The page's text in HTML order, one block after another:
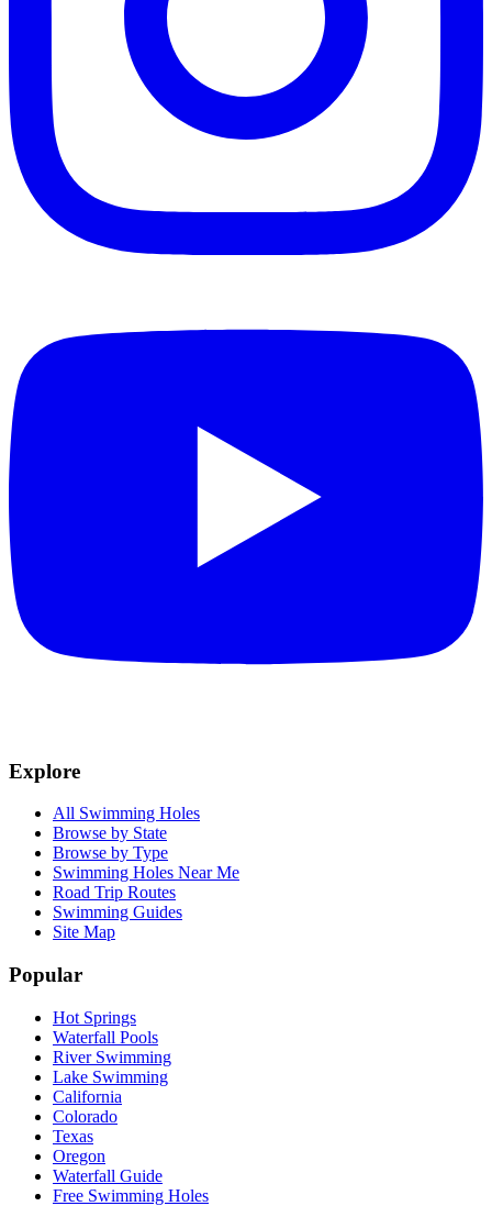
Explore
All Swimming Holes
Browse by State
Browse by Type
Swimming Holes Near Me
Road Trip Routes
Swimming Guides
Site Map
Popular
Hot Springs
Waterfall Pools
River Swimming
Lake Swimming
California
Colorado
Texas
Oregon
Waterfall Guide
Free Swimming Holes